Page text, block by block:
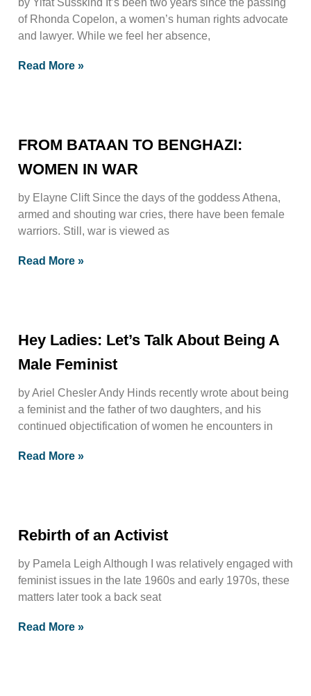
of Rhonda Copelon, a women’s human rights advocate
and lawyer. While we feel her absence,
Read More »
FROM BATAAN TO BENGHAZI:
WOMEN IN WAR
by Elayne Clift Since the days of the goddess Athena,
armed and shouting war cries, there have been female
warriors. Still, war is viewed as
Read More »
Hey Ladies: Let’s Talk About Being A
Male Feminist
by Ariel Chesler Andy Hinds recently wrote about being
a feminist and the father of two daughters, and his
continued objectification of women he encounters in
Read More »
Rebirth of an Activist
by Pamela Leigh Although I was relatively engaged with
feminist issues in the late 1960s and early 1970s, these
matters later took a back seat
Read More »